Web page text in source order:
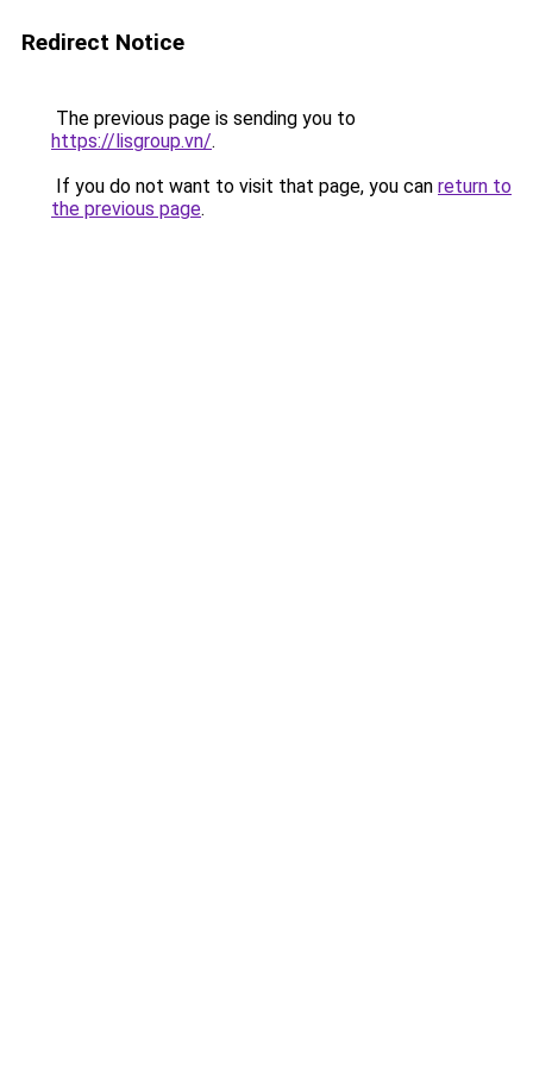
Redirect Notice
The previous page is sending you to
https://lisgroup.vn/.
If you do not want to visit that page, you can return to
the previous page.